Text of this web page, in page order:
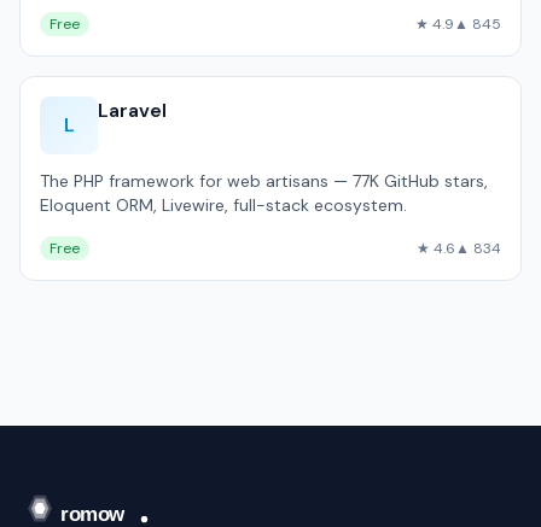
Free ★ 4.9▲ 845
L
Laravel
The PHP framework for web artisans — 77K GitHub stars,
Eloquent ORM, Livewire, full-stack ecosystem.
Free ★ 4.6▲ 834